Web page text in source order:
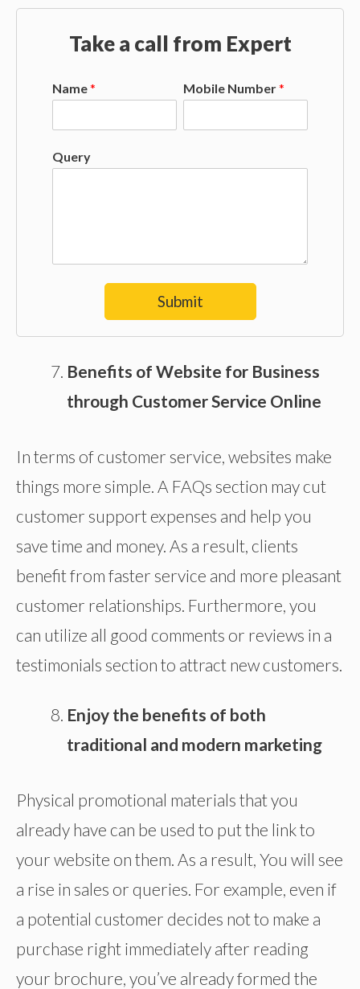
Take a call from Expert
Name* Mobile Number*
Query
Submit
Benefits of Website for Business
through Customer Service Online
In terms of customer service, websites make
things more simple. A FAQs section may cut
customer support expenses and help you
save time and money. As a result, clients
benefit from faster service and more pleasant
customer relationships. Furthermore, you
can utilize all good comments or reviews in a
testimonials section to attract new customers.
Enjoy the benefits of both
traditional and modern marketing
Physical promotional materials that you
already have can be used to put the link to
your website on them. As a result, You will see
a rise in sales or queries. For example, even if
a potential customer decides not to make a
purchase right immediately after reading
your brochure, you’ve already formed the